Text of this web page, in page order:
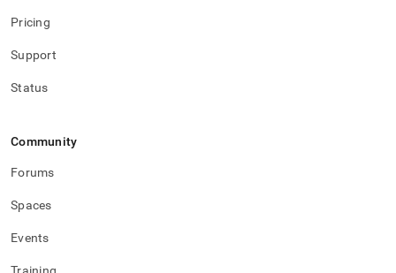
Pricing
Support
Status
Community
Forums
Spaces
Events